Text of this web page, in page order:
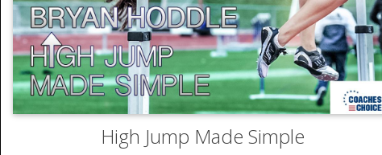
High Jump Made Simple